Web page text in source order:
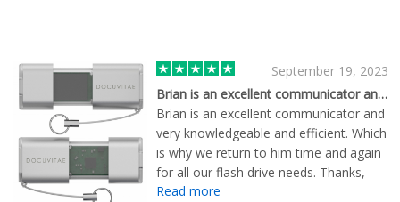
September 19, 2023
Brian is an excellent communicator and…
Brian is an excellent communicator and
very knowledgeable and efficient. Which
is why we return to him time and again
for all our flash drive needs. Thanks,
Brian!
Read more